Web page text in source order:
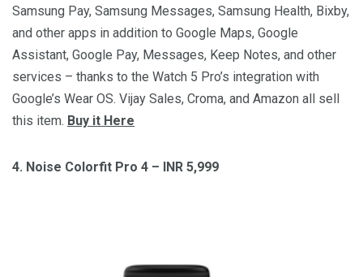
Samsung Pay, Samsung Messages, Samsung Health, Bixby,
and other apps in addition to Google Maps, Google
Assistant, Google Pay, Messages, Keep Notes, and other
services – thanks to the Watch 5 Pro’s integration with
Google’s Wear OS. Vijay Sales, Croma, and Amazon all sell
this item. Buy it Here
4. Noise Colorfit Pro 4 – INR 5,999